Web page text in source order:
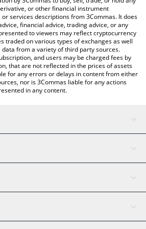
or other financial instrument
services descriptions from 3Commas. It does
financial advice, trading advice, or any
to viewers may reflect cryptocurrency
traded on various types of exchanges as well
from a variety of third party sources.
and users may be charged fees by
that are not reflected in the prices of assets
for any errors or delays in content from either
nor is 3Commas liable for any actions
in any content.
AI Assistant
Tether